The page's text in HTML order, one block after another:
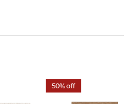
50% off